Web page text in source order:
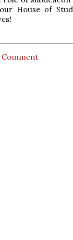
House of
Comment